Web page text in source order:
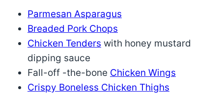
Parmesan Asparagus
Breaded Pork Chops
Chicken Tenders with honey mustard
dipping sauce
Fall-off -the-bone Chicken Wings
Crispy Boneless Chicken Thighs